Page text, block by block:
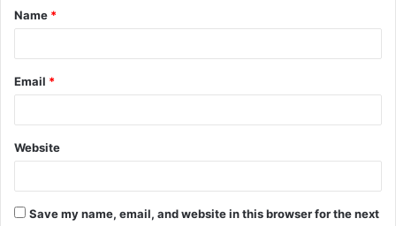
*
Name *
Email *
Website
Save my name, email, and website in this browser for the next